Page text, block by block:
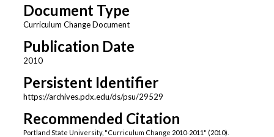
Document Type
Curriculum Change Document
Publication Date
2010
Persistent Identifier
https://archives.pdx.edu/ds/psu/29529
Recommended Citation
Portland State University, "Curriculum Change 2010-2011" (2010).